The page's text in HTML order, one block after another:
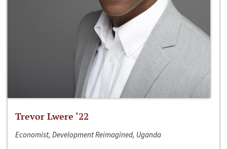
Trevor Lwere ‘22
Economist, Development Reimagined, Uganda